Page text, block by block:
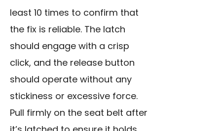
least 10 times to confirm that
the fix is reliable. The latch
should engage with a crisp
click, and the release button
should operate without any
stickiness or excessive force.
Pull firmly on the seat belt after